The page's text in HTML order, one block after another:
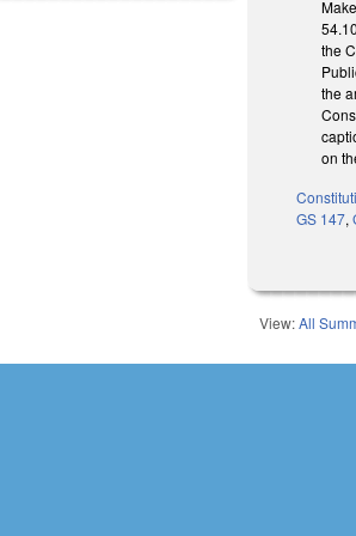
the
the
on
GS 147,
View:All